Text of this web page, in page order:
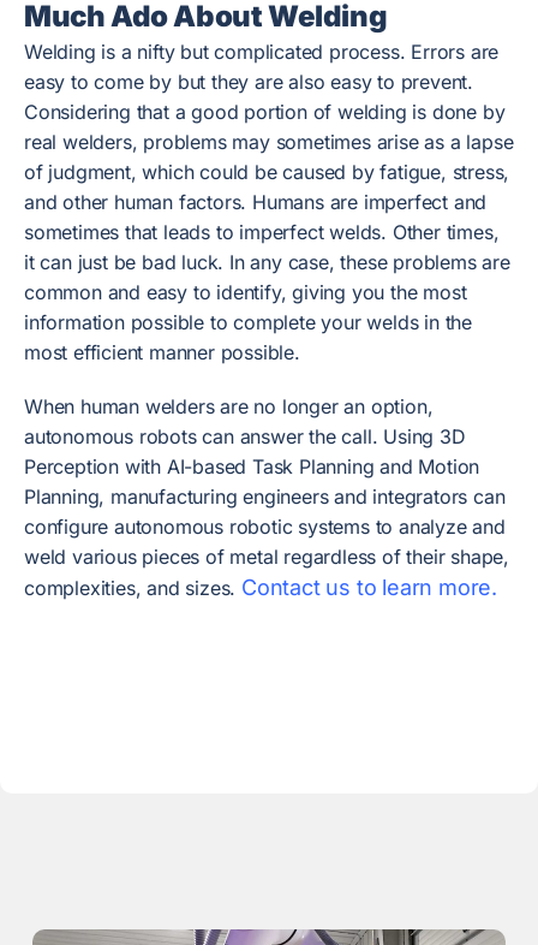
Much Ado About Welding
Welding is a nifty but complicated process. Errors are
easy to come by but they are also easy to prevent.
Considering that a good portion of welding is done by
real welders, problems may sometimes arise as a lapse
of judgment, which could be caused by fatigue, stress,
and other human factors. Humans are imperfect and
sometimes that leads to imperfect welds. Other times,
it can just be bad luck. In any case, these problems are
common and easy to identify, giving you the most
information possible to complete your welds in the
most efficient manner possible.
When human welders are no longer an option,
autonomous robots can answer the call. Using 3D
Perception with AI-based Task Planning and Motion
Planning, manufacturing engineers and integrators can
configure autonomous robotic systems to analyze and
weld various pieces of metal regardless of their shape,
complexities, and sizes. Contact us to learn more.